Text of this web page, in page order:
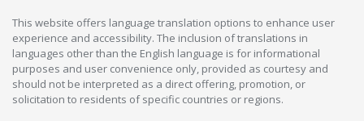
This website offers language translation options to enhance user
experience and accessibility. The inclusion of translations in
languages other than the English language is for informational
purposes and user convenience only, provided as courtesy and
should not be interpreted as a direct offering, promotion, or
solicitation to residents of specific countries or regions.